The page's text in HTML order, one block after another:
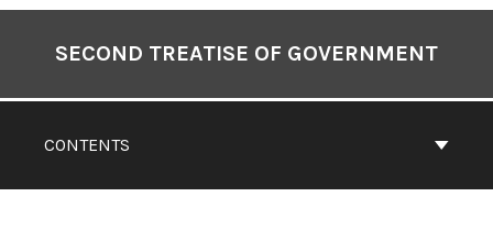
Contents
CONTENTS
SECOND TREATISE OF GOVERNMENT